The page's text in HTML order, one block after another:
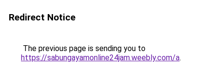
Redirect Notice
The previous page is sending you to
https://sabungayamonline24jam.weebly.com/a.